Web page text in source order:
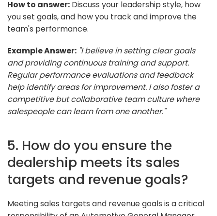
How to answer: Discuss your leadership style, how
you set goals, and how you track and improve the
team's performance.
Example Answer: "I believe in setting clear goals
and providing continuous training and support.
Regular performance evaluations and feedback
help identify areas for improvement. I also foster a
competitive but collaborative team culture where
salespeople can learn from one another."
5. How do you ensure the
dealership meets its sales
targets and revenue goals?
Meeting sales targets and revenue goals is a critical